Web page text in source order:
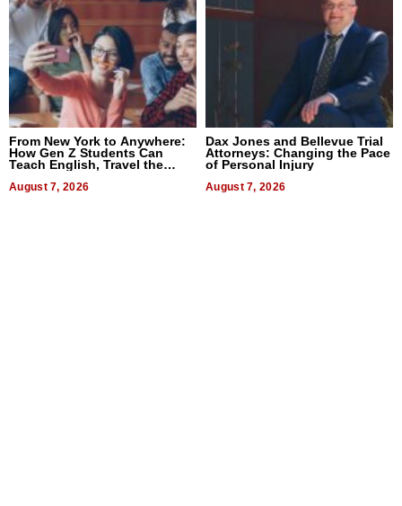
From New York to Anywhere:
How Gen Z Students Can
Teach English, Travel the
August 7, 2026
Dax Jones and Bellevue Trial
Attorneys: Changing the Pace
of Personal Injury
August 7, 2026